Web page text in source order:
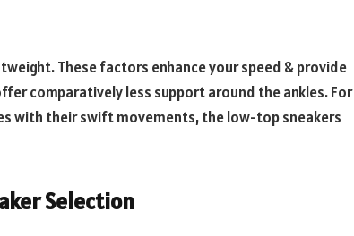
These factors enhance your speed & provide
comparatively less support around the ankles. For
with their swift movements, the low-top sneakers
Selection